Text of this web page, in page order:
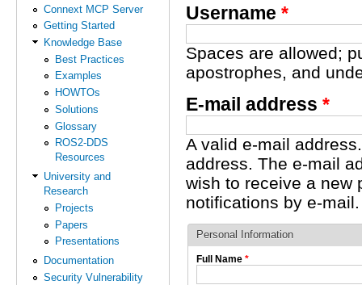
Connext MCP Server
Getting Started
Knowledge Base
Best Practices
Examples
HOWTOs
Solutions
Glossary
ROS2-DDS
Resources
University and
Research
Projects
Papers
Presentations
Documentation
Security Vulnerability
Username *
Spaces are allowed;
apostrophes, and
E-mail address *
A valid e-mail
address. The e-mail
wish to receive a new
notifications by e-mail.
Personal Information
Full Name *